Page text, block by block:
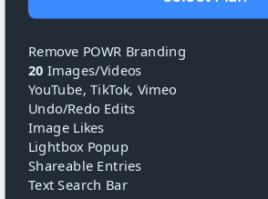
Remove POWR Branding
20 Images/Videos
YouTube, TikTok, Vimeo
Undo/Redo Edits
Image Likes
Lightbox Popup
Shareable Entries
Text Search Bar